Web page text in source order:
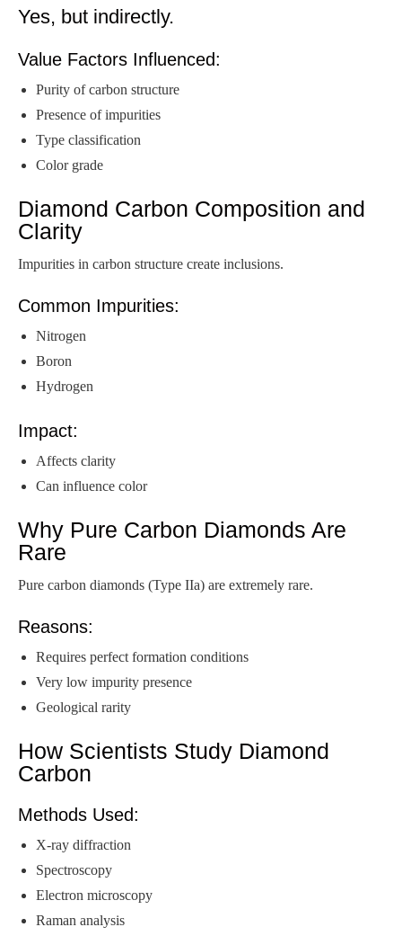
Yes, but indirectly.
Value Factors Influenced:
Purity of carbon structure
Presence of impurities
Type classification
Color grade
Diamond Carbon Composition and
Clarity
Impurities in carbon structure create inclusions.
Common Impurities:
Nitrogen
Boron
Hydrogen
Impact:
Affects clarity
Can influence color
Why Pure Carbon Diamonds Are
Rare
Pure carbon diamonds (Type IIa) are extremely rare.
Reasons:
Requires perfect formation conditions
Very low impurity presence
Geological rarity
How Scientists Study Diamond
Carbon
Methods Used:
X-ray diffraction
Spectroscopy
Electron microscopy
Raman analysis